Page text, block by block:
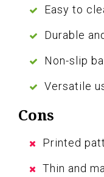
Easy to
Durable
Non-slip
Versatile
Cons
Printed
Thin and